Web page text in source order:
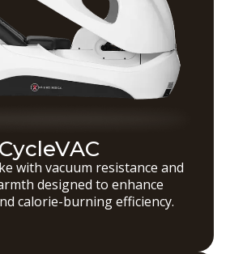
CycleVAC
with vacuum resistance and
designed to enhance
calorie-burning efficiency.